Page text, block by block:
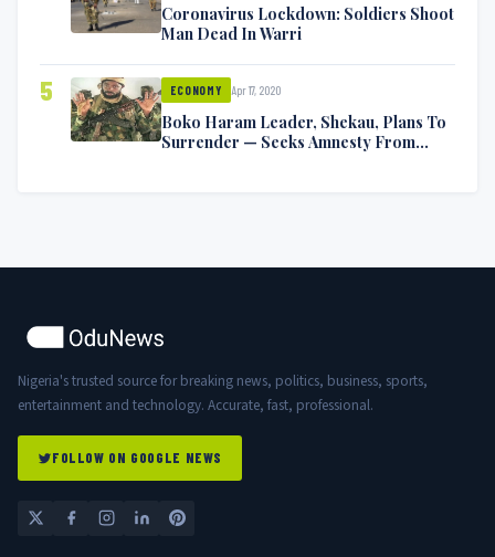
Coronavirus Lockdown: Soldiers Shoot
Man Dead In Warri
5 ECONOMY Apr 17, 2020
Boko Haram Leader, Shekau, Plans To
Surrender — Seeks Amnesty From
Nigeria's trusted source for breaking news, politics, business, sports,
entertainment and technology. Accurate, fast, professional.
FOLLOW ON GOOGLE NEWS